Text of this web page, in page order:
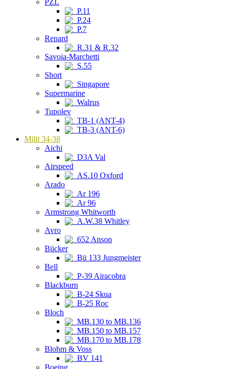
PZL
P.11
P.24
P.7
Renard
R.31 & R.32
Savoia-Marchetti
S.55
Short
Singapore
Supermarine
Walrus
Tupolev
TB-1 (ANT-4)
TB-3 (ANT-6)
Milit 34-38
Aichi
D3A Val
Airspeed
AS.10 Oxford
Arado
Ar 196
Ar 96
Armstrong Whitworth
A.W.38 Whitley
Avro
652 Anson
Bücker
Bü 133 Jungmeister
Bell
P-39 Airacobra
Blackburn
B-24 Skua
B-25 Roc
Bloch
MB.130 to MB.136
MB.150 to MB.157
MB.170 to MB.178
Blohm & Voss
BV 141
Boeing